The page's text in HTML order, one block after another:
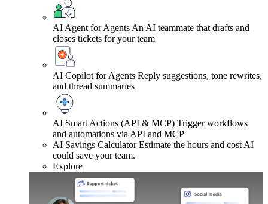
AI Agent for Agents An AI teammate that drafts and
closes tickets for your team
AI Copilot for Agents Reply suggestions, tone rewrites,
and thread summaries
AI Smart Actions (API & MCP) Trigger workflows
and automations via API and MCP
AI Savings Calculator Estimate the hours and cost AI
could save your team.
Explore